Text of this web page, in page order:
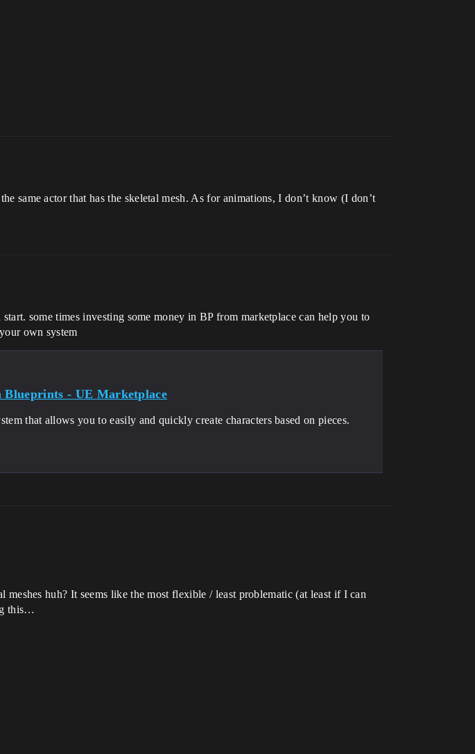
same actor that has the skeletal mesh. As for animations, I don’t know (I don’t
some times investing some money in BP from marketplace can help you to
own system
- UE Marketplace
that allows you to easily and quickly create characters based on pieces.
meshes huh? It seems like the most flexible / least problematic (at least if I can
this…